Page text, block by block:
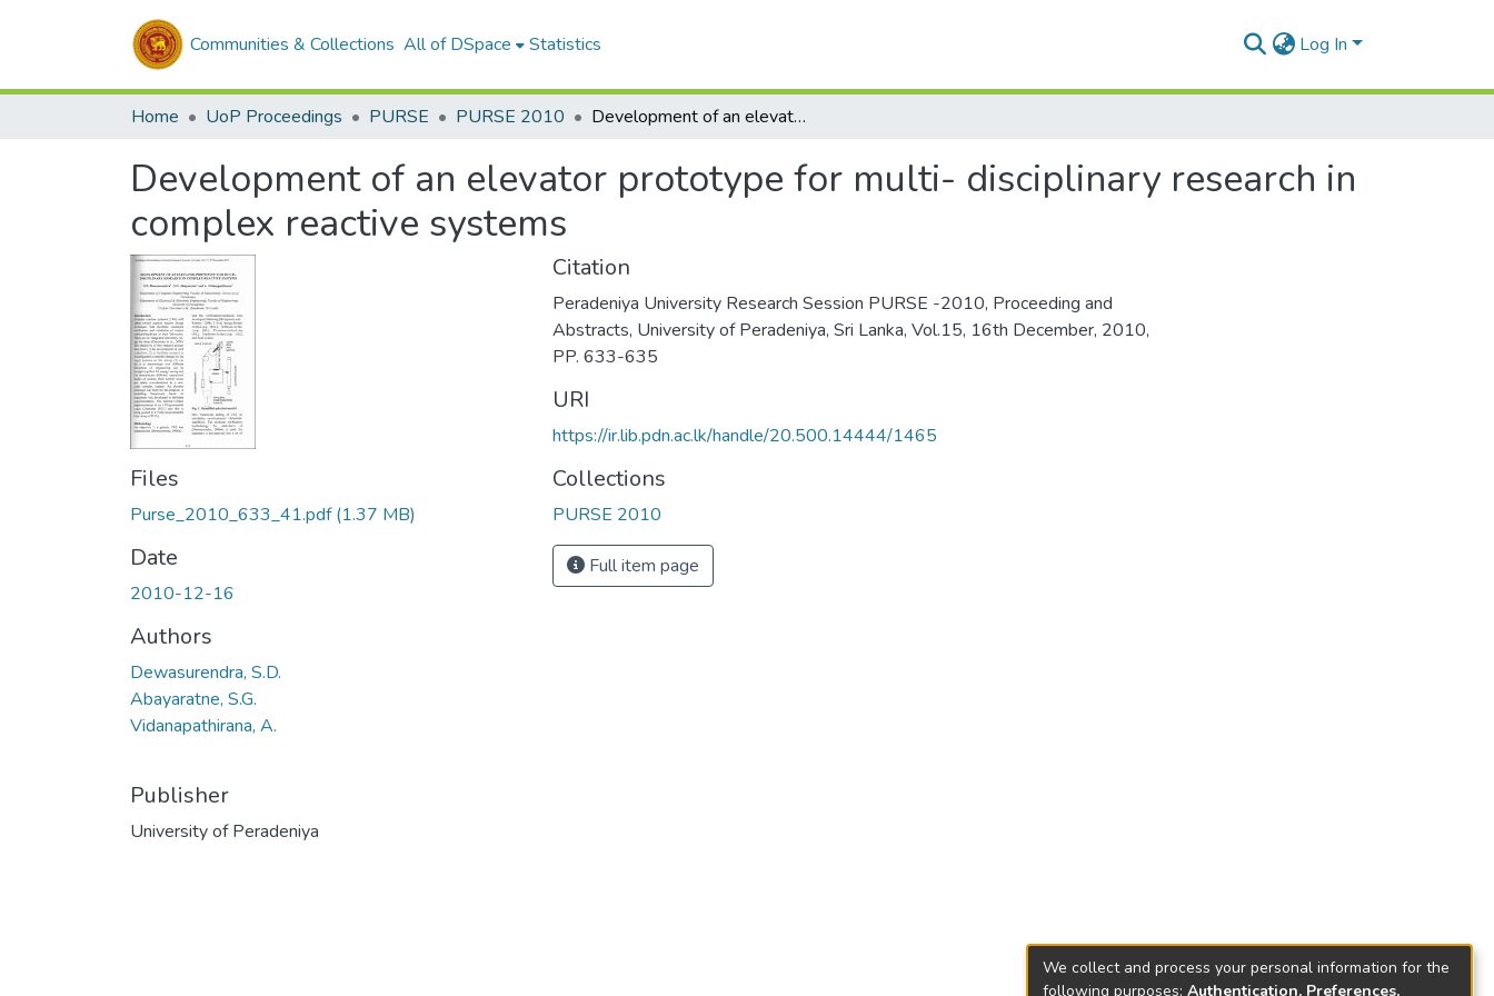
Communities & Collections All of DSpace Statistics Log In
Home UoP Proceedings PURSE PURSE 2010 Development of an elevator prototype for multi- disciplinary research in complex reactive systems
Development of an elevator prototype for multi- disciplinary research in
complex reactive systems
Files
Purse_2010_633_41.pdf(1.37 MB)
Date
2010-12-16
Authors
Dewasurendra, S.D.
Abayaratne, S.G.
Vidanapathirana, A.
Publisher
University of Peradeniya
Citation
Peradeniya University Research Session PURSE -2010, Proceeding and
Abstracts, University of Peradeniya, Sri Lanka, Vol.15, 16th December, 2010,
PP. 633-635
URI
https://ir.lib.pdn.ac.lk/handle/20.500.14444/1465
Collections
PURSE 2010
Full item page
We collect and process your personal information for the
following purposes: Authentication, Preferences,